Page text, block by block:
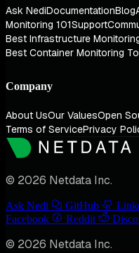
Ask NediDocumentationBlog
Monitoring 101Support
Best Infrastructure
Best Container Monitoring
Company
About UsOur ValuesOpen
Terms of ServicePrivacy
© 2026 Netdata Inc.
Ask Nedi GitHub
Facebook
Reddit
© 2026 Netdata Inc.